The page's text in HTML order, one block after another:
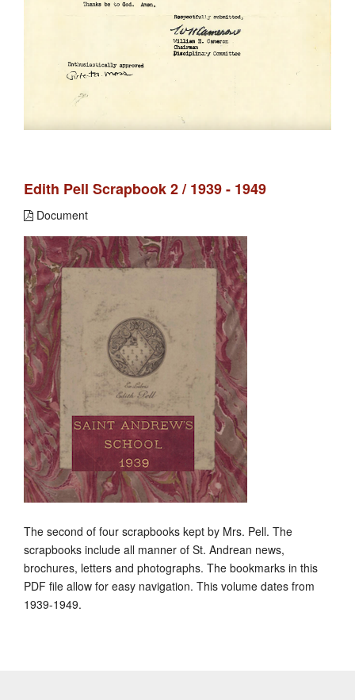
Edith Pell Scrapbook 2 / 1939 - 1949
Document
The second of four scrapbooks kept by Mrs. Pell. The
scrapbooks include all manner of St. Andrean news,
brochures, letters and photographs. The bookmarks in this
PDF file allow for easy navigation. This volume dates from
1939-1949.